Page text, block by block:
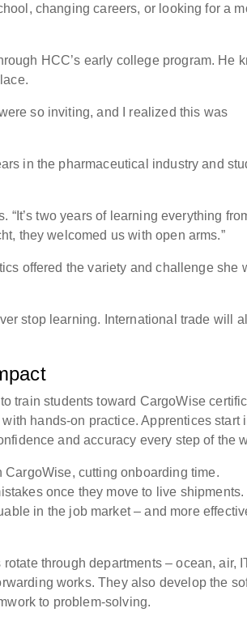
changing careers, or looking for a
HCC’s early college program. He
so inviting, and I realized this was
in the pharmaceutical industry and
“It’s two years of learning everything
they welcomed us with open arms.”
offered the variety and challenge she
stop learning. International trade will
train students toward CargoWise
hands-on practice. Apprentices start
and accuracy every step of the
cutting onboarding time.
once they move to live shipments.
in the job market – and more
through departments – ocean, air,
works. They also develop the
to problem-solving.